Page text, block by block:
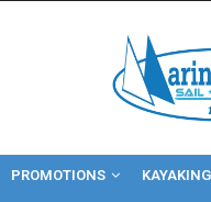
PROMOTIONS KAYAKING